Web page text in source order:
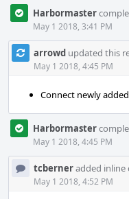
Harbormaster
May 1 2018, 3:41 PM
arrowd updated this
May 1 2018, 4:45 PM
Connect newly
Harbormaster
May 1 2018, 4:45 PM
tcberneradded inline
May 1 2018, 4:52 PM